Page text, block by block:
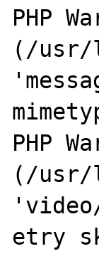
PHP
(/usr/
PHP
(/usr/
etry